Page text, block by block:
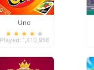
Uno
Played: 1,410,958